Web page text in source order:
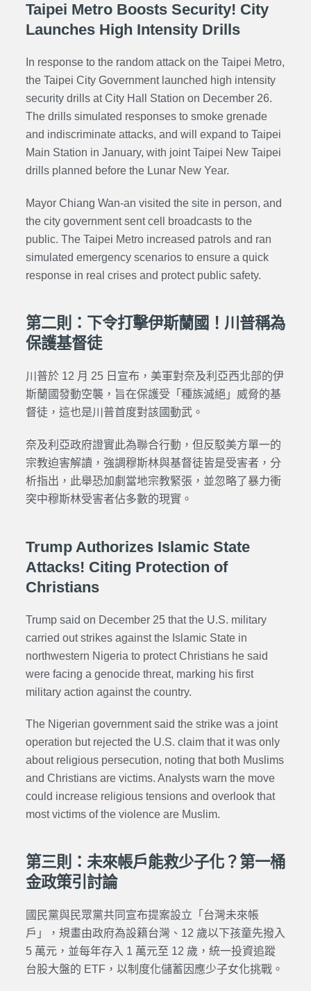
Taipei Metro Boosts Security! City
Launches High Intensity Drills
In response to the random attack on the Taipei Metro,
the Taipei City Government launched high intensity
security drills at City Hall Station on December 26.
The drills simulated responses to smoke grenade
and indiscriminate attacks, and will expand to Taipei
Main Station in January, with joint Taipei New Taipei
drills planned before the Lunar New Year.
Mayor Chiang Wan-an visited the site in person, and
the city government sent cell broadcasts to the
public. The Taipei Metro increased patrols and ran
simulated emergency scenarios to ensure a quick
response in real crises and protect public safety.
第二則：下令打擊伊斯蘭國！川普稱為
保護基督徒
川普於 12 月 25 日宣布，美軍對奈及利亞西北部的伊
斯蘭國發動空襲，旨在保護受「種族滅絕」威脅的基
督徒，這也是川普首度對該國動武。
奈及利亞政府證實此為聯合行動，但反駁美方單一的
宗教迫害解讀，強調穆斯林與基督徒皆是受害者，分
析指出，此舉恐加劇當地宗教緊張，並忽略了暴力衝
突中穆斯林受害者佔多數的現實。
Trump Authorizes Islamic State
Attacks! Citing Protection of
Christians
Trump said on December 25 that the U.S. military
carried out strikes against the Islamic State in
northwestern Nigeria to protect Christians he said
were facing a genocide threat, marking his first
military action against the country.
The Nigerian government said the strike was a joint
operation but rejected the U.S. claim that it was only
about religious persecution, noting that both Muslims
and Christians are victims. Analysts warn the move
could increase religious tensions and overlook that
most victims of the violence are Muslim.
第三則：未來帳戶能救少子化？第一桶
金政策引討論
國民黨與民眾黨共同宣布提案設立「台灣未來帳
戶」，規畫由政府為設籍台灣、12 歲以下孩童先撥入
5 萬元，並每年存入 1 萬元至 12 歲，統一投資追蹤
台股大盤的 ETF，以制度化儲蓄因應少子女化挑戰。